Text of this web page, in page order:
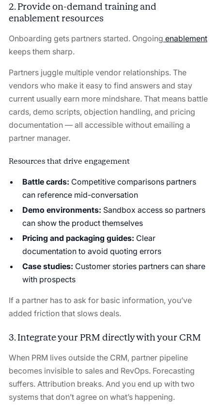
2. Provide on-demand training and
enablement resources
Onboarding gets partners started. Ongoing enablement
keeps them sharp.
Partners juggle multiple vendor relationships. The
vendors who make it easy to find answers and stay
current usually earn more mindshare. That means battle
cards, demo scripts, objection handling, and pricing
documentation — all accessible without emailing a
partner manager.
Resources that drive engagement
Battle cards: Competitive comparisons partners
can reference mid-conversation
Demo environments: Sandbox access so partners
can show the product themselves
Pricing and packaging guides: Clear
documentation to avoid quoting errors
Case studies: Customer stories partners can share
with prospects
If a partner has to ask for basic information, you’ve
added friction that slows deals.
3. Integrate your PRM directly with your CRM
When PRM lives outside the CRM, partner pipeline
becomes invisible to sales and RevOps. Forecasting
suffers. Attribution breaks. And you end up with two
systems that don’t agree on what’s happening.